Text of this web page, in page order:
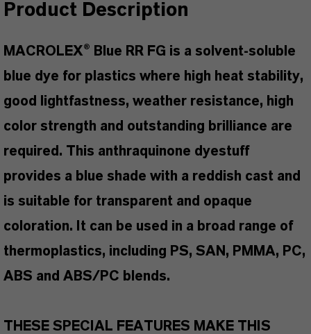
Product Description
MACROLEX® Blue RR FG is a solvent-soluble
blue dye for plastics where high heat stability,
good lightfastness, weather resistance, high
color strength and outstanding brilliance are
required. This anthraquinone dyestuff
provides a blue shade with a reddish cast and
is suitable for transparent and opaque
coloration. It can be used in a broad range of
thermoplastics, including PS, SAN, PMMA, PC,
ABS and ABS/PC blends.
THESE SPECIAL FEATURES MAKE THIS